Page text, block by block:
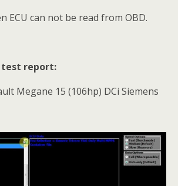
ECU can not be read from OBD.
test report:
Megane 15 (106hp) DCi Siemens